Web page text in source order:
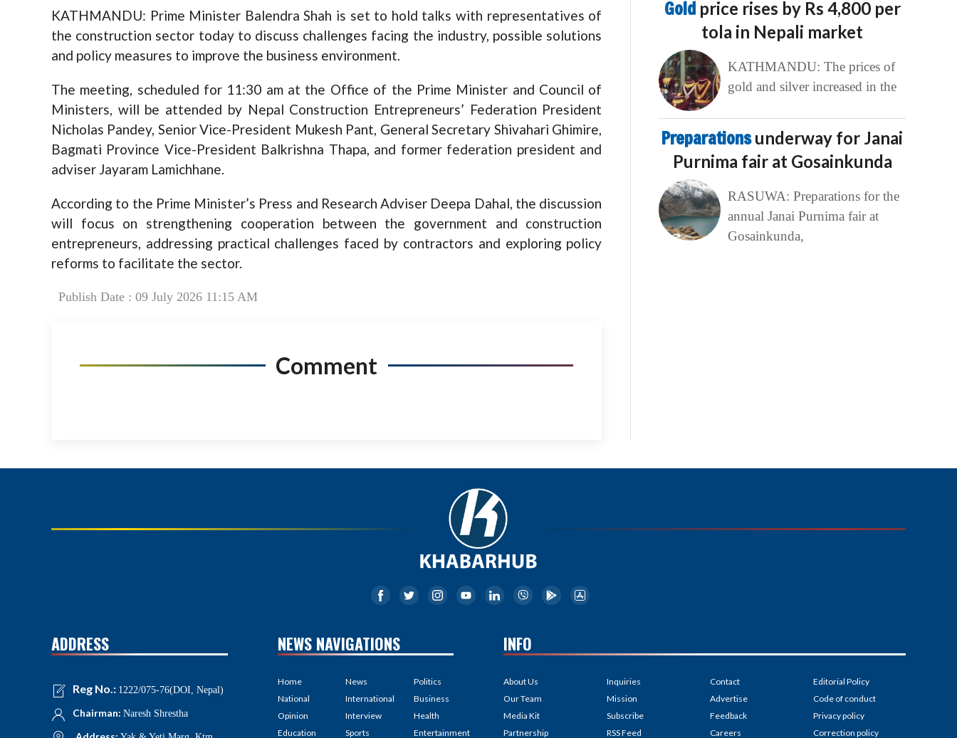
KATHMANDU: Prime Minister Balendra Shah is set to hold talks with representatives of
the construction sector today to discuss challenges facing the industry, possible solutions
and policy measures to improve the business environment.
The meeting, scheduled for 11:30 am at the Office of the Prime Minister and Council of
Ministers, will be attended by Nepal Construction Entrepreneurs’ Federation President
Nicholas Pandey, Senior Vice-President Mukesh Pant, General Secretary Shivahari Ghimire,
Bagmati Province Vice-President Balkrishna Thapa, and former federation president and
adviser Jayaram Lamichhane.
According to the Prime Minister’s Press and Research Adviser Deepa Dahal, the discussion
will focus on strengthening cooperation between the government and construction
entrepreneurs, addressing practical challenges faced by contractors and exploring policy
reforms to facilitate the sector.
Publish Date : 09 July 2026 11:15 AM
Comment
Gold price rises by Rs 4,800 per
tola in Nepali market
KATHMANDU: The prices of
gold and silver increased in the
Preparationsunderway for Janai
Purnima fair at Gosainkunda
RASUWA: Preparations for the
annual Janai Purnima fair at
Gosainkunda,
ADDRESS
Reg No.: 1222/075-76(DOI, Nepal)
Chairman: Naresh Shrestha
NEWS NAVIGATIONS
Home
National
Opinion
Education
News
International
Interview
Sports
Politics
Business
Health
Entertainment
INFO
About Us
Our Team
Media Kit
Partnership
Inquiries
Mission
Subscribe
RSS Feed
Contact
Advertise
Feedback
Careers
Editorial Policy
Code of conduct
Privacy policy
Correction policy